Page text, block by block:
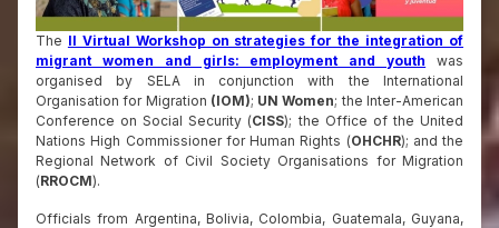
The II Virtual Workshop on strategies for the integration of
migrant women and girls: employment and youth was
organised by SELA in conjunction with the International
Organisation for Migration (IOM); UN Women; the Inter-American
Conference on Social Security (CISS); the Office of the United
Nations High Commissioner for Human Rights (OHCHR); and the
Regional Network of Civil Society Organisations for Migration
(RROCM).
Officials from Argentina, Bolivia, Colombia, Guatemala, Guyana,